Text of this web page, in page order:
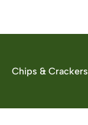
Chips & Crackers